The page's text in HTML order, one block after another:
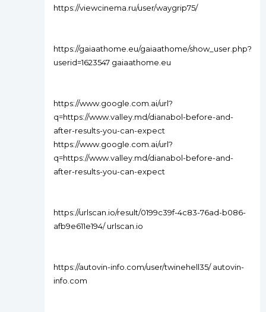
https://viewcinema.ru/user/waygrip75/
https://gaiaathome.eu/gaiaathome/show_user.php?
userid=1623547 gaiaathome.eu
https://www.google.com.ai/url?
q=https://www.valley.md/dianabol-before-and-
after-results-you-can-expect
https://www.google.com.ai/url?
q=https://www.valley.md/dianabol-before-and-
after-results-you-can-expect
https://urlscan.io/result/0199c39f-4c83-76ad-b086-
afb9e611e194/ urlscan.io
https://autovin-info.com/user/twinehell35/ autovin-
info.com